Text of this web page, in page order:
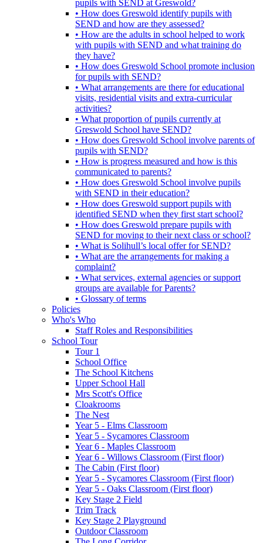
pupils with SEND at Greswold?
• How does Greswold identify pupils with
SEND and how are they assessed?
• How are the adults in school helped to work
with pupils with SEND and what training do
they have?
• How does Greswold School promote inclusion
for pupils with SEND?
• What arrangements are there for educational
visits, residential visits and extra-curricular
activities?
• What proportion of pupils currently at
Greswold School have SEND?
• How does Greswold School involve parents of
pupils with SEND?
• How is progress measured and how is this
communicated to parents?
• How does Greswold School involve pupils
with SEND in their education?
• How does Greswold support pupils with
identified SEND when they first start school?
• How does Greswold prepare pupils with
SEND for moving to their next class or school?
• What is Solihull’s local offer for SEND?
• What are the arrangements for making a
complaint?
• What services, external agencies or support
groups are available for Parents?
• Glossary of terms
Policies
Who's Who
Staff Roles and Responsibilities
School Tour
Tour 1
School Office
The School Kitchens
Upper School Hall
Mrs Scott's Office
Cloakrooms
The Nest
Year 5 - Elms Classroom
Year 5 - Sycamores Classroom
Year 6 - Maples Classroom
Year 6 - Willows Classroom (First floor)
The Cabin (First floor)
Year 5 - Sycamores Classroom (First floor)
Year 5 - Oaks Classroom (First floor)
Key Stage 2 Field
Trim Track
Key Stage 2 Playground
Outdoor Classroom